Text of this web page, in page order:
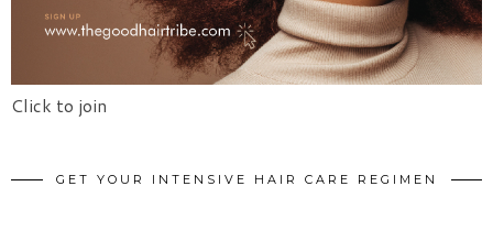
Click to join
GET YOUR INTENSIVE HAIR CARE REGIMEN